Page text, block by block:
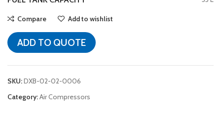
Compare Add to wishlist
ADD TO QUOTE
SKU:DXB-02-02-0006
Category:Air Compressors